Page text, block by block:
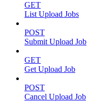
GET
List Upload Jobs
POST
Submit Upload Job
GET
Get Upload Job
POST
Cancel Upload Job